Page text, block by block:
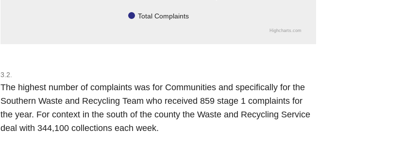
Total Complaints
Highcharts.com
3.2.
The highest number of complaints was for Communities and specifically for the
Southern Waste and Recycling Team who received 859 stage 1 complaints for
the year. For context in the south of the county the Waste and Recycling Service
deal with 344,100 collections each week.